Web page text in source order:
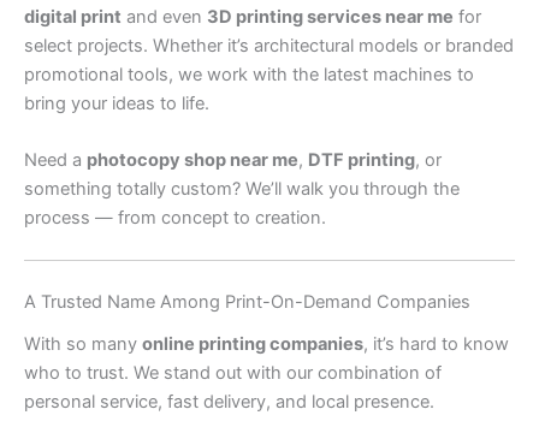
digital print and even 3D printing services near me for
select projects. Whether it’s architectural models or branded
promotional tools, we work with the latest machines to
bring your ideas to life.
Need a photocopy shop near me, DTF printing, or
something totally custom? We’ll walk you through the
process — from concept to creation.
A Trusted Name Among Print-On-Demand Companies
With so many online printing companies, it’s hard to know
who to trust. We stand out with our combination of
personal service, fast delivery, and local presence.